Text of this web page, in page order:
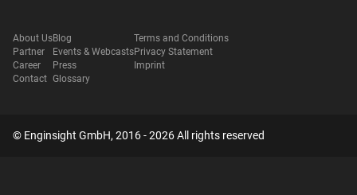
About Us
Partner
Career
Contact
Blog
Events & Webcasts
Press
Glossary
Terms and Conditions
Privacy Statement
Imprint
© Enginsight GmbH, 2016 - 2026 All rights reserved